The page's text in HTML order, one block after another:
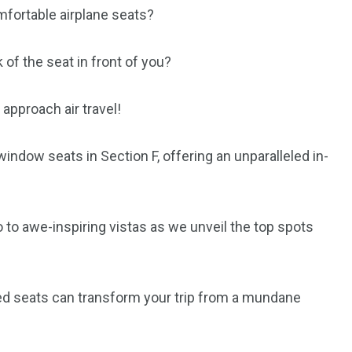
airplane seats?
of the seat in front of you?
air travel!
seats in Section F, offering an unparalleled in-
awe-inspiring vistas as we unveil the top spots
seats can transform your trip from a mundane